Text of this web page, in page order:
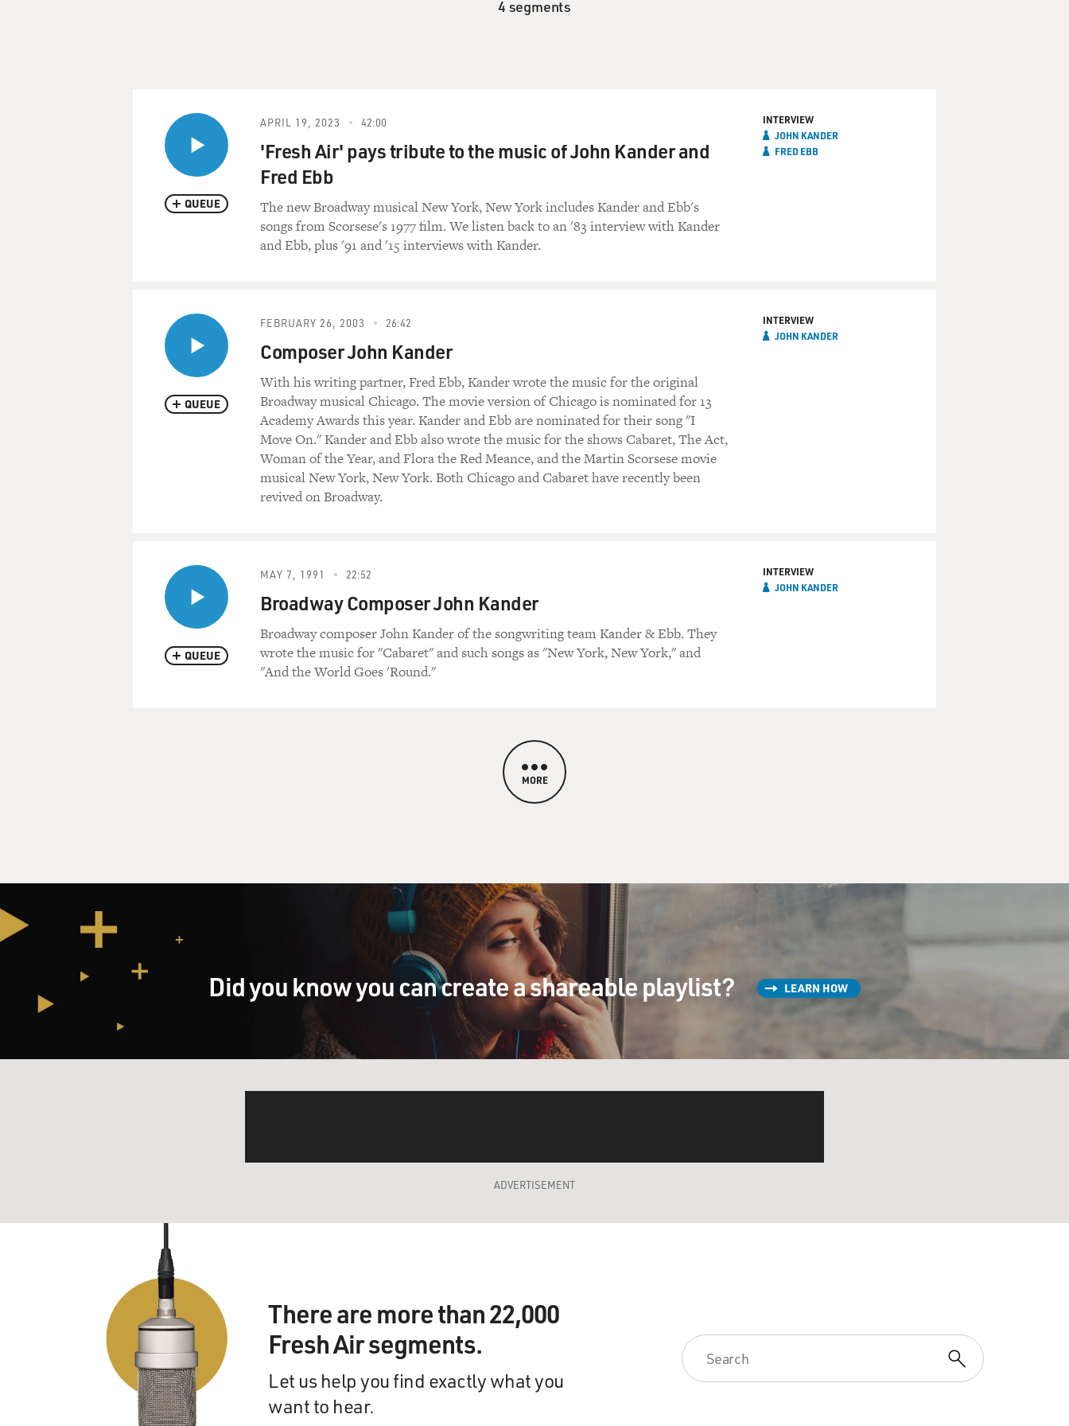
4 segments
QUEUE
APRIL 19, 2023 42:00
'Fresh Air' pays tribute to the music of John Kander and
Fred Ebb
The new Broadway musical New York, New York includes Kander and Ebb's
songs from Scorsese's 1977 film. We listen back to an '83 interview with Kander
and Ebb, plus '91 and '15 interviews with Kander.
INTERVIEW
JOHN KANDER
FRED EBB
QUEUE
FEBRUARY 26, 2003 26:42
Composer John Kander
With his writing partner, Fred Ebb, Kander wrote the music for the original
Broadway musical Chicago. The movie version of Chicago is nominated for 13
Academy Awards this year. Kander and Ebb are nominated for their song "I
Move On." Kander and Ebb also wrote the music for the shows Cabaret, The Act,
Woman of the Year, and Flora the Red Meance, and the Martin Scorsese movie
musical New York, New York. Both Chicago and Cabaret have recently been
revived on Broadway.
INTERVIEW
JOHN KANDER
QUEUE
MAY 7, 1991 22:52
Broadway Composer John Kander
Broadway composer John Kander of the songwriting team Kander & Ebb. They
wrote the music for "Cabaret" and such songs as "New York, New York," and
"And the World Goes 'Round."
INTERVIEW
JOHN KANDER
MORE
Did you know you can create a shareable playlist? LEARN HOW
ADVERTISEMENT
There are more than 22,000
Fresh Air segments.
Let us help you find exactly what you
want to hear.